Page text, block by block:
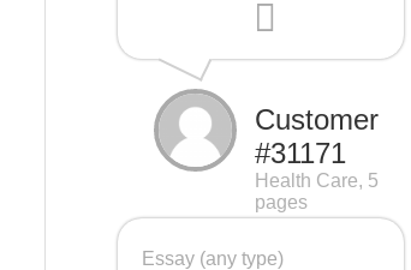
Customer
#31171
Health Care, 5
pages
Essay (any type)